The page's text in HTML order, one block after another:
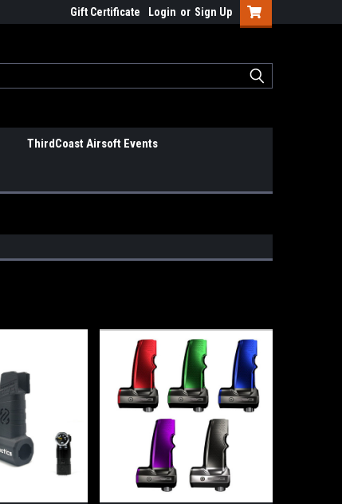
Gift Certificate Login or Sign Up
ThirdCoast Airsoft Events